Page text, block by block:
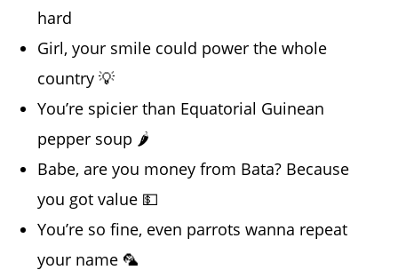
hard
Girl, your smile could power the whole
country 💡
You’re spicier than Equatorial Guinean
pepper soup 🌶️
Babe, are you money from Bata? Because
you got value 💵
You’re so fine, even parrots wanna repeat
your name 🦜